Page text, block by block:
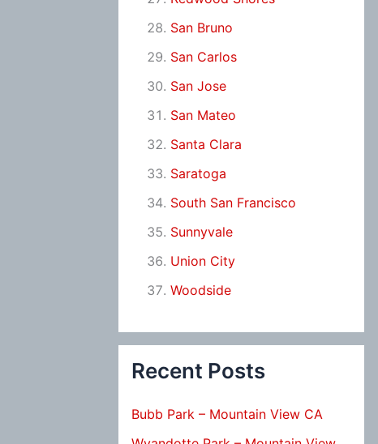
San Bruno
San Carlos
San Jose
San Mateo
Santa Clara
Saratoga
South San Francisco
Sunnyvale
Union City
Woodside
Recent Posts
Bubb Park – Mountain View CA